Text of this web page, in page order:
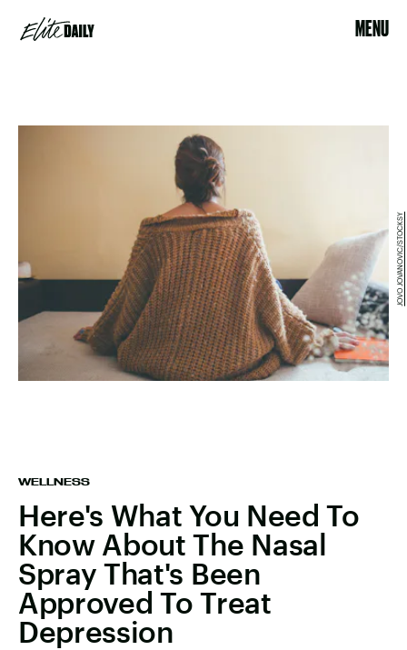
MENU
WELLNESS
Here's What You Need To
Know About The Nasal
Spray That's Been
Approved To Treat
Depression
JOVO JOVANOVIC/STOCKSY